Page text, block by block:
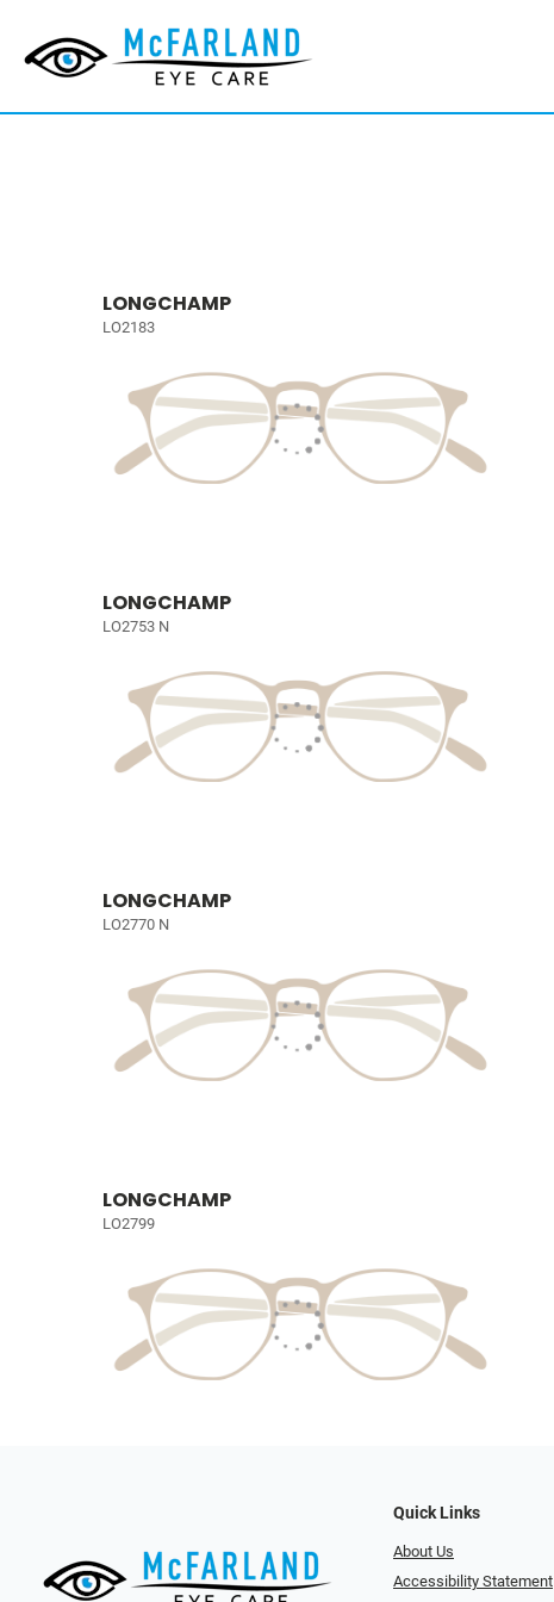
LONGCHAMP
LO2183
LONGCHAMP
LO2753 N
LONGCHAMP
LO2770 N
LONGCHAMP
LO2799
Quick Links
About Us
Accessibility Statement